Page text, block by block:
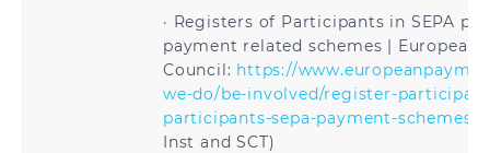
Martinique
Moldova
· Registers of Participants in SEPA
payment related schemes | European
Council: https://
we-do/be-involved/register-
participants-sepa-payment-schemes
Inst and SCT)